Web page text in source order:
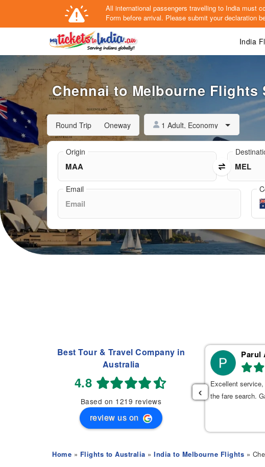
All international passengers travelling to India must
Form before arrival. Please submit your declaration
India
Chennai to Melbourne
Round Trip Oneway 1 Adult, Economy
Origin
Email
Best Tour & Travel Company in
Australia
4.8
Based on 1219 reviews
review us on
Manpreet Sasan
2 weeks ago)
service from Mehak! She helped me arrange my mom’s
ticket with wheelchair assistance and found a very good
The whole process was very quick, smooth, and stress-
Parul
Excellent
the fare search.
‹
Home » Flights to Australia » India to Melbourne Flights »